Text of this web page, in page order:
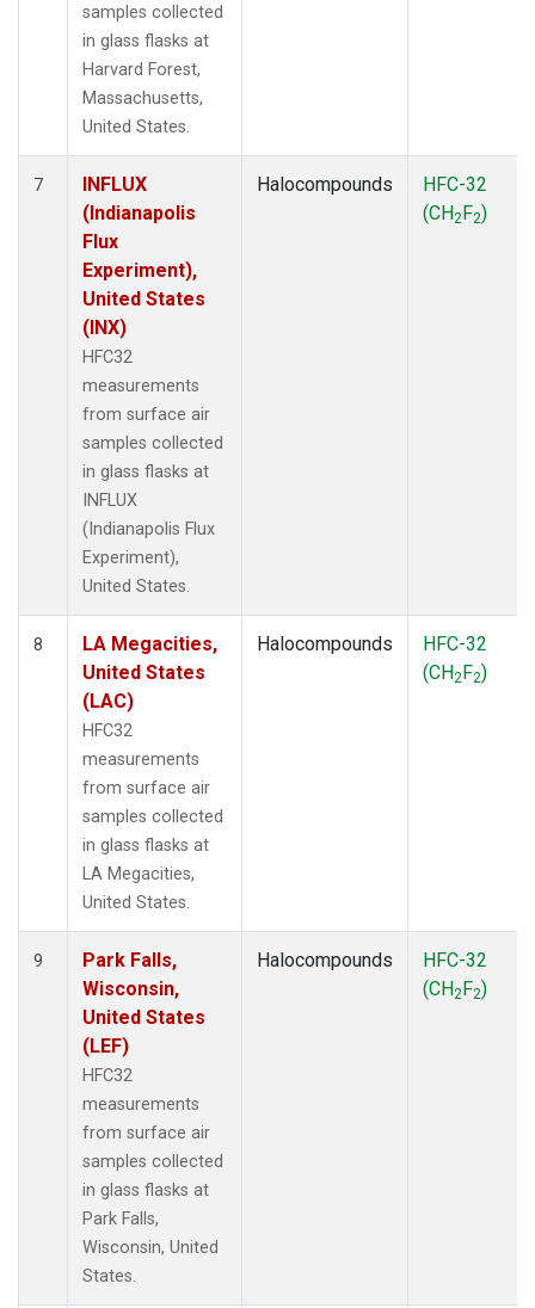
samples collected
in glass flasks at
Harvard Forest,
Massachusetts,
United States.
7
INFLUX
(Indianapolis
Flux
Experiment),
United States
(INX)
HFC32
measurements
from surface air
samples collected
in glass flasks at
INFLUX
(Indianapolis Flux
Experiment),
United States.
Halocompounds
HFC-32
(CH2F2)
8
LA Megacities,
United States
(LAC)
HFC32
measurements
from surface air
samples collected
in glass flasks at
LA Megacities,
United States.
Halocompounds
HFC-32
(CH2F2)
9
Park Falls,
Wisconsin,
United States
(LEF)
HFC32
measurements
from surface air
samples collected
in glass flasks at
Park Falls,
Wisconsin, United
States.
Halocompounds
HFC-32
(CH2F2)